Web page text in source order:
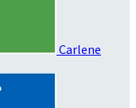
Carlene